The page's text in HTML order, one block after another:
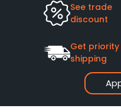
See trade
discount
Get priority
shipping